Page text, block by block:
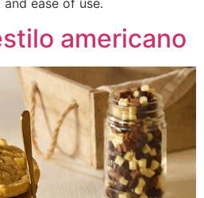
americano